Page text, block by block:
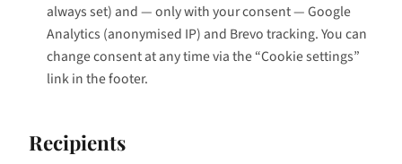
always set) and — only with your consent — Google
Analytics (anonymised IP) and Brevo tracking. You can
change consent at any time via the “Cookie settings”
link in the footer.
Recipients